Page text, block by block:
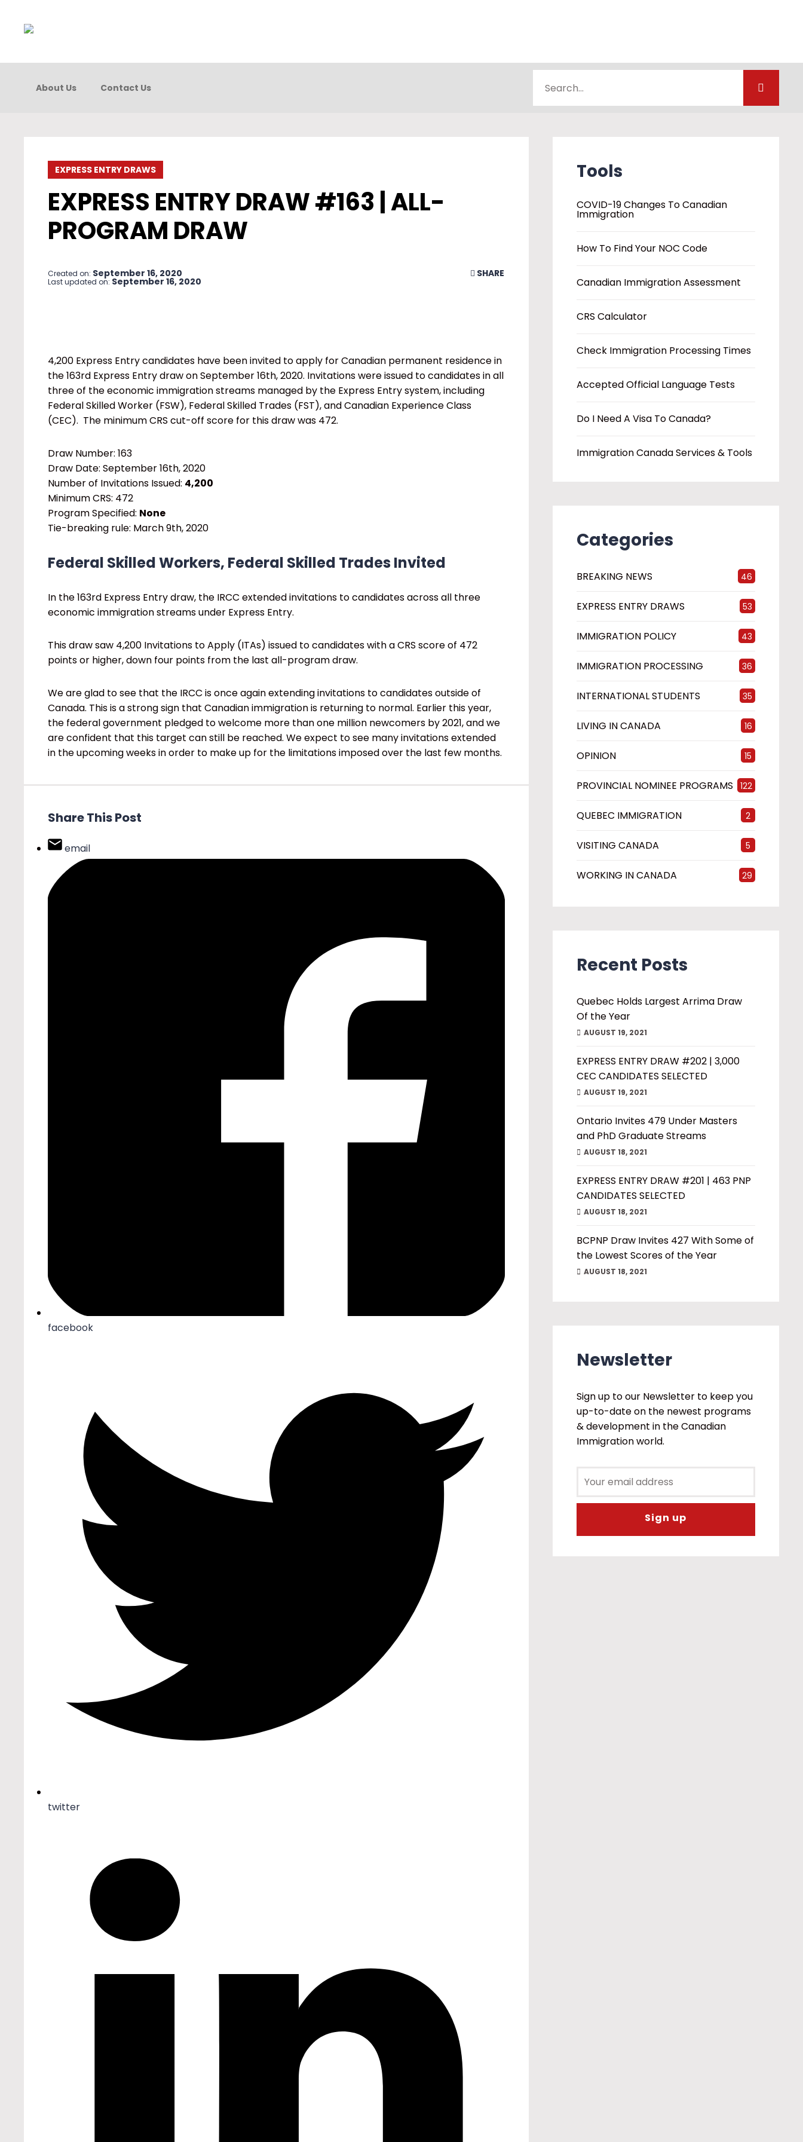
About Us Contact Us
EXPRESS ENTRY DRAWS
EXPRESS ENTRY DRAW #163 | ALL-
PROGRAM DRAW
Created on: September 16, 2020
Last updated on: September 16, 2020
SHARE
4,200 Express Entry candidates have been invited to apply for Canadian permanent residence in
the 163rd Express Entry draw on September 16th, 2020. Invitations were issued to candidates in all
three of the economic immigration streams managed by the Express Entry system, including
Federal Skilled Worker (FSW), Federal Skilled Trades (FST), and Canadian Experience Class
(CEC). The minimum CRS cut-off score for this draw was 472.
Draw Number: 163
Draw Date: September 16th, 2020
Number of Invitations Issued: 4,200
Minimum CRS: 472
Program Specified: None
Tie-breaking rule: March 9th, 2020
Federal Skilled Workers, Federal Skilled Trades Invited
In the 163rd Express Entry draw, the IRCC extended invitations to candidates across all three
economic immigration streams under Express Entry.
This draw saw 4,200 Invitations to Apply (ITAs) issued to candidates with a CRS score of 472
points or higher, down four points from the last all-program draw.
We are glad to see that the IRCC is once again extending invitations to candidates outside of
Canada. This is a strong sign that Canadian immigration is returning to normal. Earlier this year,
the federal government pledged to welcome more than one million newcomers by 2021, and we
are confident that this target can still be reached. We expect to see many invitations extended
in the upcoming weeks in order to make up for the limitations imposed over the last few months.
Share This Post
email
facebook
twitter
Tools
COVID-19 Changes To Canadian
Immigration
How To Find Your NOC Code
Canadian Immigration Assessment
CRS Calculator
Check Immigration Processing Times
Accepted Official Language Tests
Do I Need A Visa To Canada?
Immigration Canada Services & Tools
Categories
BREAKING NEWS 46
EXPRESS ENTRY DRAWS 53
IMMIGRATION POLICY 43
IMMIGRATION PROCESSING 36
INTERNATIONAL STUDENTS 35
LIVING IN CANADA 16
OPINION 15
PROVINCIAL NOMINEE PROGRAMS 122
QUEBEC IMMIGRATION 2
VISITING CANADA 5
WORKING IN CANADA 29
Recent Posts
Quebec Holds Largest Arrima Draw
Of the Year
AUGUST 19, 2021
EXPRESS ENTRY DRAW #202 | 3,000
CEC CANDIDATES SELECTED
AUGUST 19, 2021
Ontario Invites 479 Under Masters
and PhD Graduate Streams
AUGUST 18, 2021
EXPRESS ENTRY DRAW #201 | 463 PNP
CANDIDATES SELECTED
AUGUST 18, 2021
BCPNP Draw Invites 427 With Some of
the Lowest Scores of the Year
AUGUST 18, 2021
Newsletter
Sign up to our Newsletter to keep you
up-to-date on the newest programs
& development in the Canadian
Immigration world.